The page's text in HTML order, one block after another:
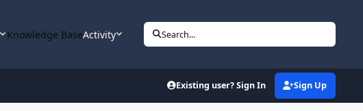
Knowledge BaseActivity Search...
Existing user? Sign In Sign Up